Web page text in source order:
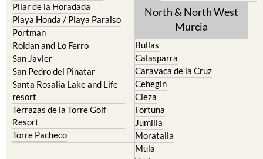
Pilar de la Horadada
Playa Honda / Playa Paraiso
Portman
Roldan and Lo Ferro
San Javier
San Pedro del Pinatar
Santa Rosalia Lake and Life
resort
Terrazas de la Torre Golf
Resort
Torre Pacheco
North & North West
Murcia
Bullas
Calasparra
Caravaca de la Cruz
Cehegin
Cieza
Fortuna
Jumilla
Moratalla
Mula